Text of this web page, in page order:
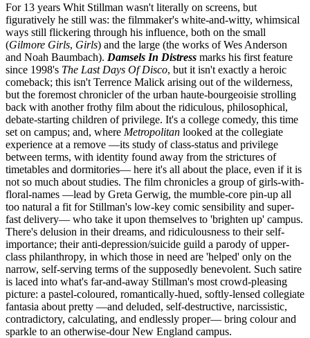
For 13 years Whit Stillman wasn't literally on screens, but
figuratively he still was: the filmmaker's white-and-witty, whimsical
ways still flickering through his influence, both on the small
(Gilmore Girls, Girls) and the large (the works of Wes Anderson
and Noah Baumbach). Damsels In Distress marks his first feature
since 1998's The Last Days Of Disco, but it isn't exactly a heroic
comeback; this isn't Terrence Malick arising out of the wilderness,
but the foremost chronicler of the urban haute-bourgeoisie strolling
back with another frothy film about the ridiculous, philosophical,
debate-starting children of privilege. It's a college comedy, this time
set on campus; and, where Metropolitan looked at the collegiate
experience at a remove —its study of class-status and privilege
between terms, with identity found away from the strictures of
timetables and dormitories— here it's all about the place, even if it is
not so much about studies. The film chronicles a group of girls-with-
floral-names —lead by Greta Gerwig, the mumble-core pin-up all
too natural a fit for Stillman's low-key comic sensibility and super-
fast delivery— who take it upon themselves to 'brighten up' campus.
There's delusion in their dreams, and ridiculousness to their self-
importance; their anti-depression/suicide guild a parody of upper-
class philanthropy, in which those in need are 'helped' only on the
narrow, self-serving terms of the supposedly benevolent. Such satire
is laced into what's far-and-away Stillman's most crowd-pleasing
picture: a pastel-coloured, romantically-hued, softly-lensed collegiate
fantasia about pretty —and deluded, self-destructive, narcissistic,
contradictory, calculating, and endlessly proper— bring colour and
sparkle to an otherwise-dour New England campus.